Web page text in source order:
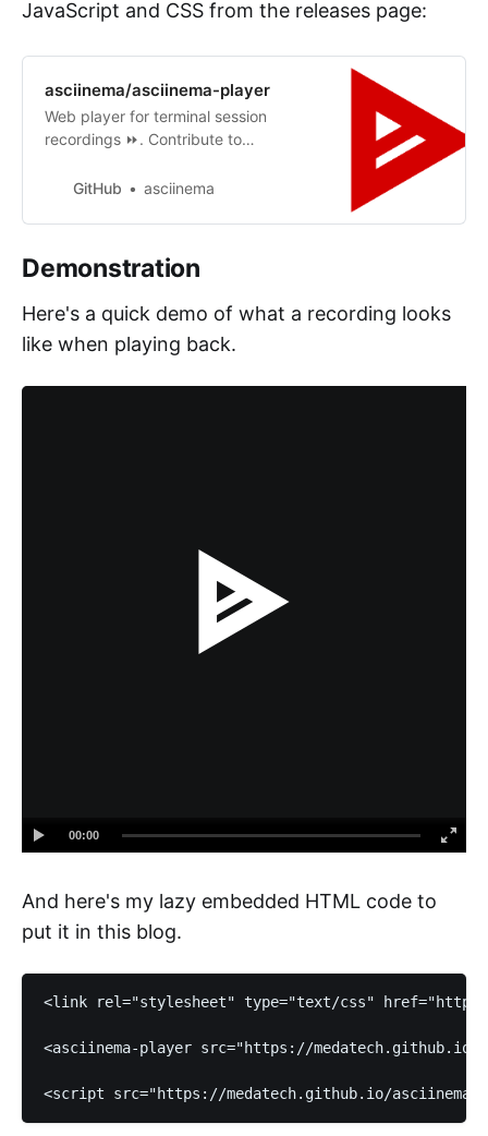
JavaScript and CSS from the releases page:
asciinema/asciinema-player
Web player for terminal session
recordings ⏩. Contribute to
development by creating an
GitHub asciinema
Demonstration
Here's a quick demo of what a recording looks
like when playing back.
00:00
And here's my lazy embedded HTML code to
put it in this blog.
<link rel="stylesheet" type="text/css"
<asciinema-player src="https://medatech.github.io/
<script src="https://medatech.github.io/